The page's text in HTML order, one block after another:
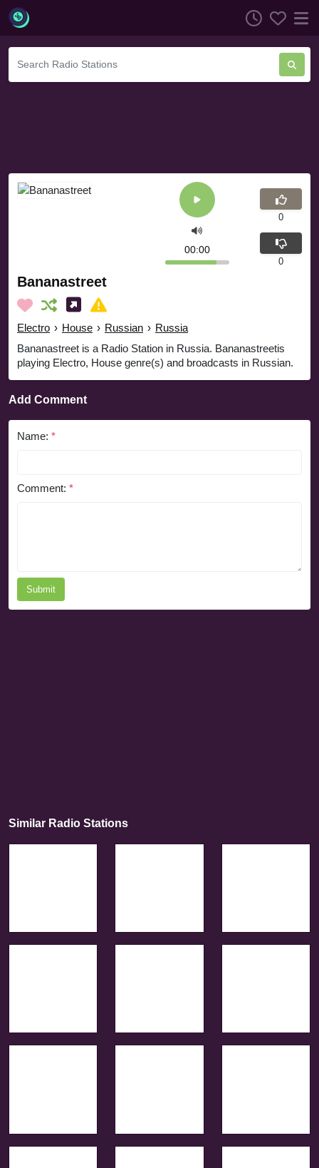
Bananastreet
Electro › House › Russian › Russia
Bananastreet is a Radio Station in Russia. Bananastreetis
playing Electro, House genre(s) and broadcasts in Russian.
00:00
0
0
Add Comment
Name: *
Comment: *
Submit
Similar Radio Stations